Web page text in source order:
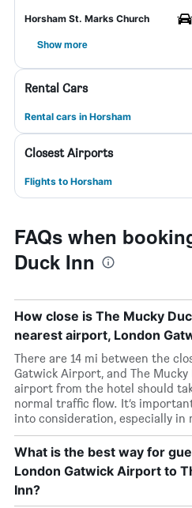
Horsham St. Marks Church
Show more
Rental Cars
Rental cars in Horsham
Closest Airports
Flights to Horsham
FAQs when
Duck Inn
How close is The Mucky
nearest airport, London
There are 14 mi between the
Gatwick Airport, and The
airport from the hotel should
normal traffic flow. It’s
into consideration, especially in
What is the best way for
London Gatwick Airport to
Inn?